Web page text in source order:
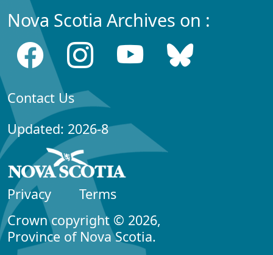
Nova Scotia Archives on :
Contact Us
Updated: 2026-8
Privacy
Terms
Crown copyright © 2026,
Province of Nova Scotia.